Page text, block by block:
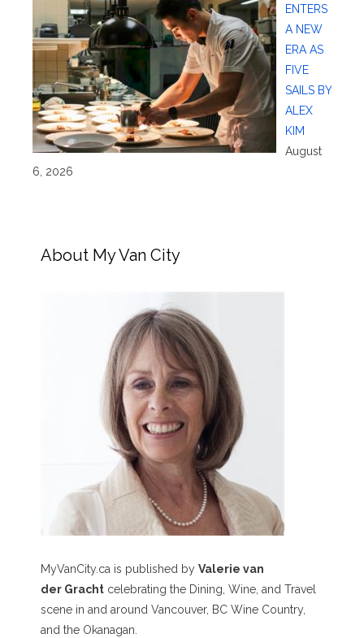
ENTERS
A NEW
ERA AS
FIVE
SAILS BY
ALEX
KIM
August
6, 2026
About My Van City
MyVanCity.ca is published by Valerie van
der Gracht celebrating the Dining, Wine, and Travel
scene in and around Vancouver, BC Wine Country,
and the Okanagan.